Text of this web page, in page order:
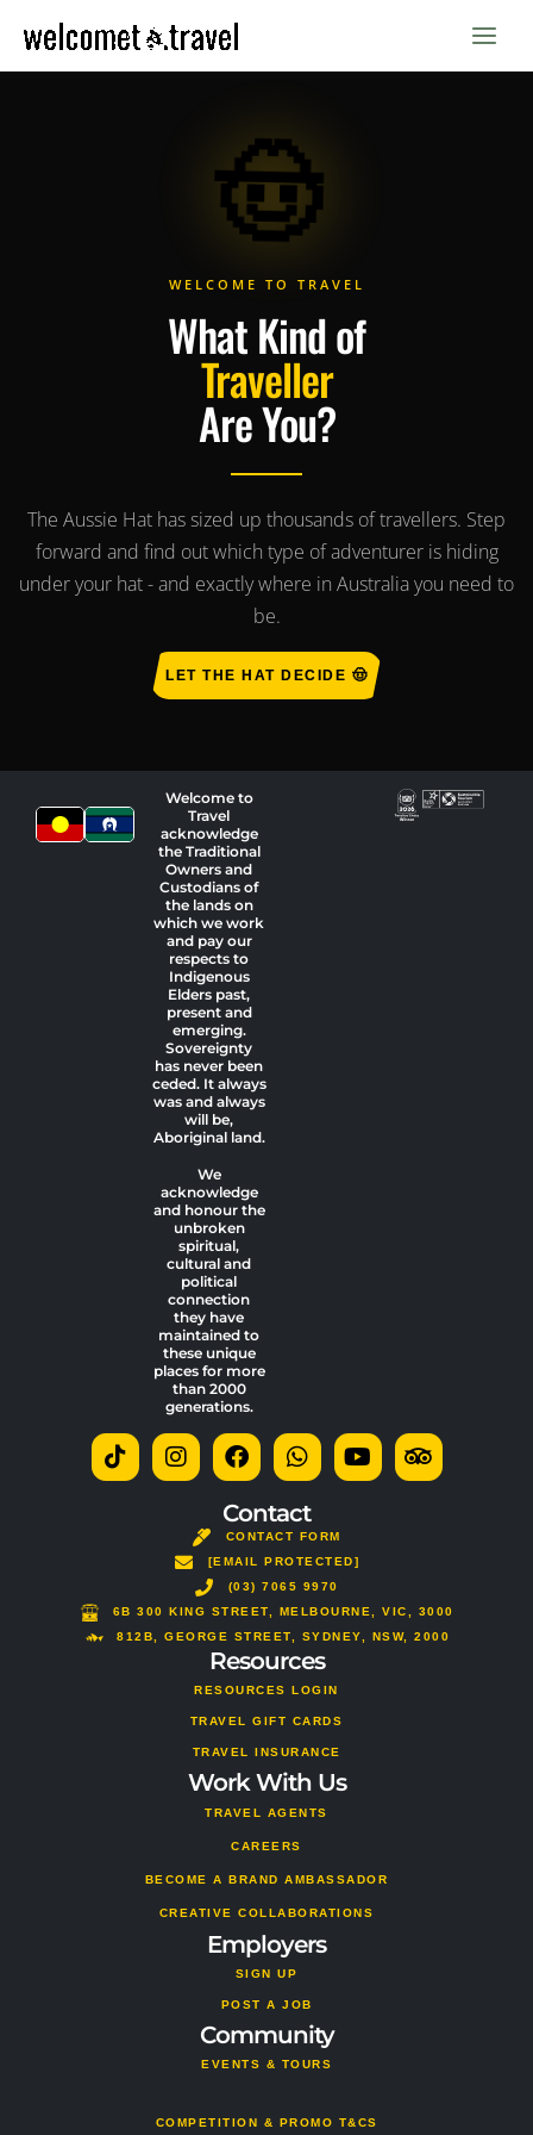
content
🤠
WELCOME TO TRAVEL
What Kind of
Traveller
Are You?
The Aussie Hat has sized up thousands of travellers. Step
forward and find out which type of adventurer is hiding
under your hat - and exactly where in Australia you need to
be.
LET THE HAT DECIDE 🤠
Contact
CONTACT FORM
[EMAIL PROTECTED]
(03) 7065 9970
6B 300 KING STREET, MELBOURNE, VIC, 3000
812B, GEORGE STREET, SYDNEY, NSW, 2000
i
k
n
s
r
m
a
c
b
o
o
k
h
a
s
a
p
p
o
u
e
r
i
s
o
Resources
RESOURCES LOGIN
TRAVEL GIFT CARDS
TRAVEL INSURANCE
Work With Us
TRAVEL AGENTS
CAREERS
BECOME A BRAND AMBASSADOR
CREATIVE COLLABORATIONS
Employers
SIGN UP
POST A JOB
Community
EVENTS & TOURS
Welcome to
Travel
acknowledge
the Traditional
Owners and
Custodians of
the lands on
which we work
and pay our
respects to
Indigenous
Elders past,
present and
emerging.
Sovereignty
has never been
ceded. It always
was and always
will be,
Aboriginal land.
We
acknowledge
and honour the
unbroken
spiritual,
cultural and
political
connection
they have
maintained to
these unique
places for more
than 2000
generations.
COMPETITION & PROMO T&CS